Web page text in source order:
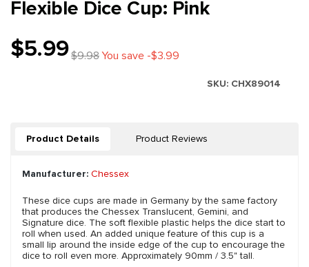
Flexible Dice Cup: Pink
$5.99$9.98You save -$3.99
SKU: CHX89014
Product Details Product Reviews
Manufacturer: Chessex
These dice cups are made in Germany by the same factory
that produces the Chessex Translucent, Gemini, and
Signature dice. The soft flexible plastic helps the dice start to
roll when used. An added unique feature of this cup is a
small lip around the inside edge of the cup to encourage the
dice to roll even more. Approximately 90mm / 3.5" tall.